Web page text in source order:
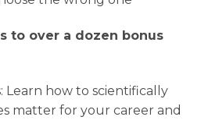
to over a dozen bonus
Learn how to scientifically
matter for your career and